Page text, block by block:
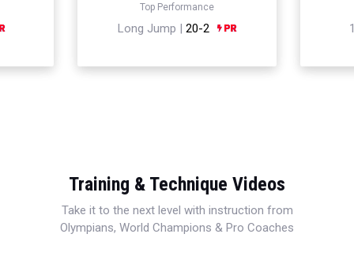
Top Performance
Long Jump | 20-2
Training & Technique Videos
Take it to the next level with instruction from
Olympians, World Champions & Pro Coaches